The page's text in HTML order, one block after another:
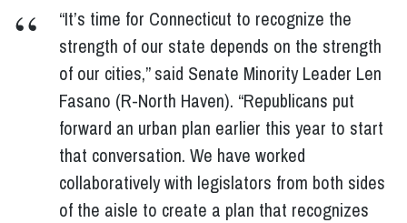
“It’s time for Connecticut to recognize the
strength of our state depends on the strength
of our cities,” said Senate Minority Leader Len
Fasano (R-North Haven). “Republicans put
forward an urban plan earlier this year to start
that conversation. We have worked
collaboratively with legislators from both sides
of the aisle to create a plan that recognizes